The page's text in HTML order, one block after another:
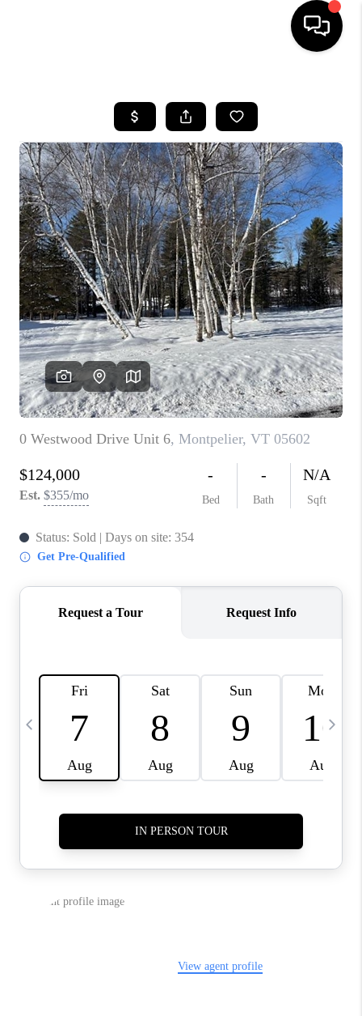
SEARCH LISTINGS
BUYING
SELLING
FINANCING
HOME VALUE
WHO WE ARE
REVIEWS
CAREERS
ABOUT PLACE
CONNECT
TOP AREAS